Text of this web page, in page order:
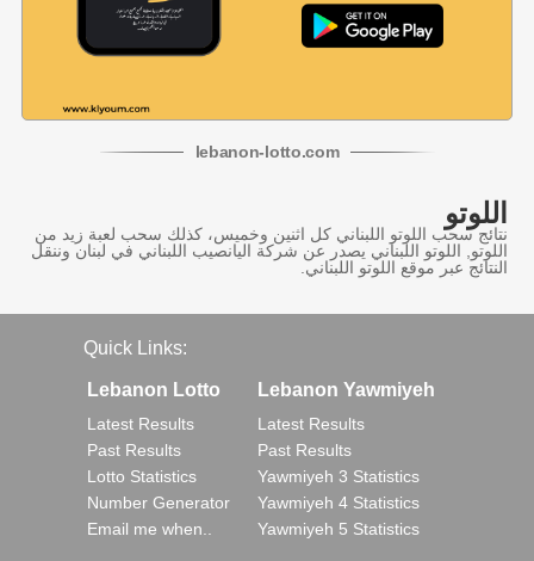
lebanon-lotto.com
اللوتو
نتائج سحب اللوتو اللبناني كل اثنين وخميس، كذلك سحب لعبة زيد من
اللوتو, اللوتو اللبناني يصدر عن شركة اليانصيب اللبناني في لبنان وننقل
النتائج عبر موقع اللوتو اللبناني.
Quick Links:
Lebanon Lotto
Latest Results
Past Results
Lotto Statistics
Number Generator
Email me when..
Lebanon Yawmiyeh
Latest Results
Past Results
Yawmiyeh 3 Statistics
Yawmiyeh 4 Statistics
Yawmiyeh 5 Statistics